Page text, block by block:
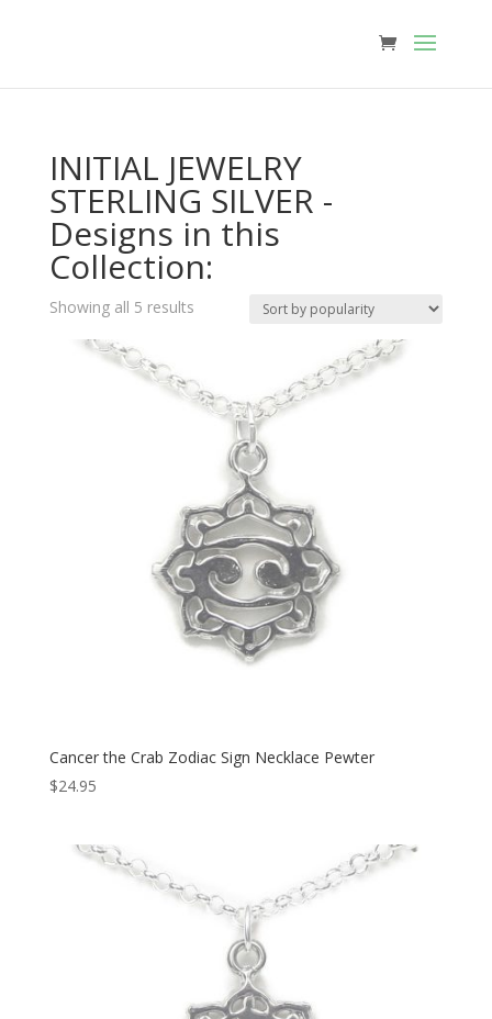
INITIAL JEWELRY
STERLING SILVER -
Designs in this
Collection:
Showing all 5 resultsSorted
Cancer the Crab Zodiac Sign Necklace Pewter
$24.95